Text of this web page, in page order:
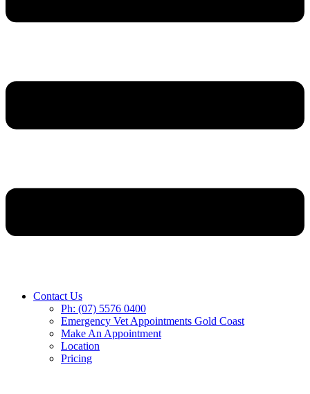
Contact Us
Ph: (07) 5576 0400
Emergency Vet Appointments Gold Coast
Make An Appointment
Location
Pricing